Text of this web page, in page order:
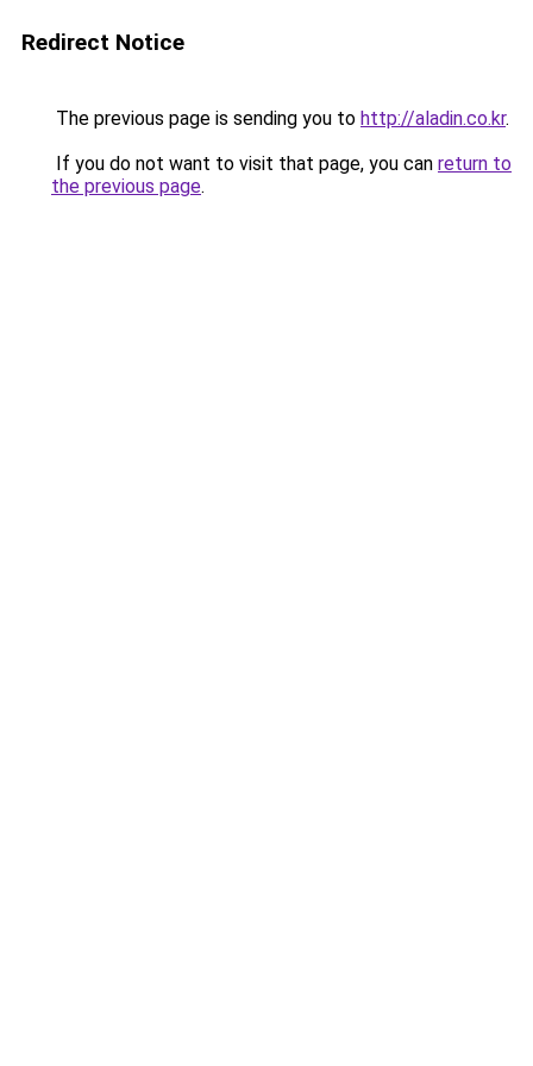
Redirect Notice
The previous page is sending you to http://aladin.co.kr.
If you do not want to visit that page, you can return to
the previous page.